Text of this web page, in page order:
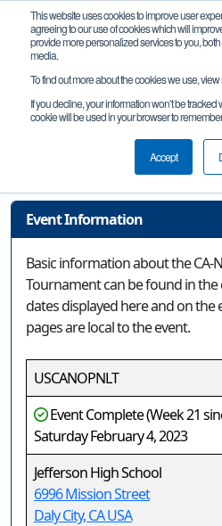
This website uses cookies to improve user
agreeing to our use of cookies which will
provide more personalized services to you,
media.
To find out more about the cookies we use, view
If you decline, your information won’t be
cookie will be used in your browser to
Accept
Event
CA-NorCal
Event Information
Basic information about the CA-
Tournament can be found in the
dates displayed here and on the
pages are local to the event.
USCANOPNLT
Event Complete (Week 21
Saturday February 4, 2023
Jefferson High School
6996 Mission Street
Daly City, CA USA